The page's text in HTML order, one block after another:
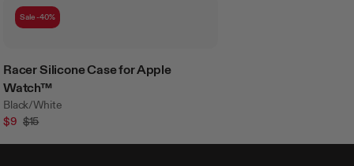
Sale -40%
Racer Silicone Case for Apple
Watch™
Black/White
$9 $15